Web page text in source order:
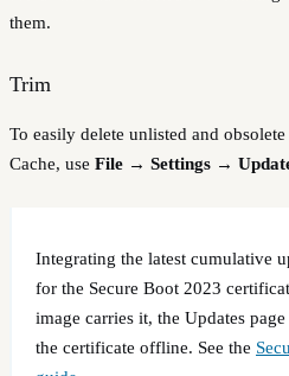
them.
Trim
To easily delete unlisted and
Cache, use File → Settings →
Integrating the latest cumulative
for the Secure Boot 2023
image carries it, the Updates
the certificate offline. See the